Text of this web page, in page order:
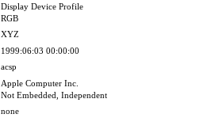
Display Device Profile
RGB
XYZ
1999:06:03 00:00:00
acsp
Apple Computer Inc.
Not Embedded, Independent
none